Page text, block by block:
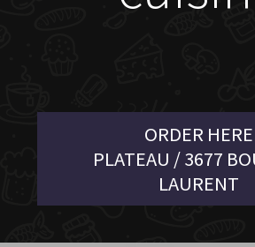
ORDER HERE
PLATEAU / 3677
LAURENT